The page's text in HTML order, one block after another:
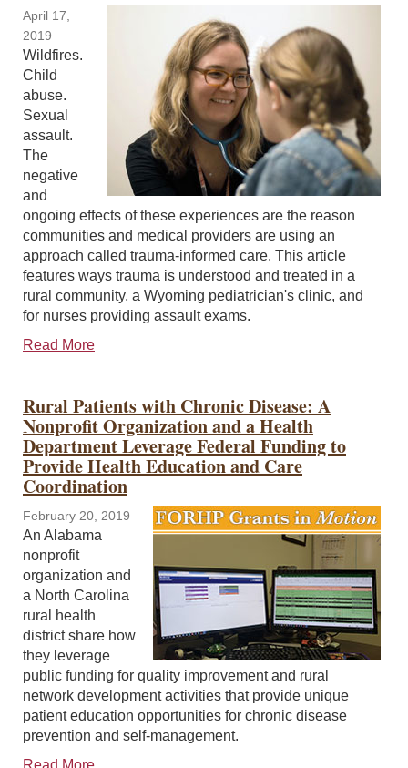
April 17,
2019
Wildfires.
Child
abuse.
Sexual
assault.
The
negative
and
ongoing effects of these experiences are the reason
communities and medical providers are using an
approach called trauma-informed care. This article
features ways trauma is understood and treated in a
rural community, a Wyoming pediatrician's clinic, and
for nurses providing assault exams.
Read More
Rural Patients with Chronic Disease: A
Nonprofit Organization and a Health
Department Leverage Federal Funding to
Provide Health Education and Care
Coordination
February 20, 2019
An Alabama
nonprofit
organization and
a North Carolina
rural health
district share how
they leverage
public funding for quality improvement and rural
network development activities that provide unique
patient education opportunities for chronic disease
prevention and self-management.
Read More